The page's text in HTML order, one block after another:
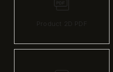
Product 2D PDF